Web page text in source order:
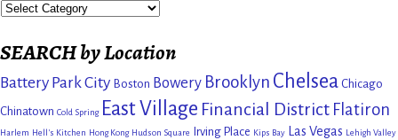
SEARCH by Location
Battery Park City Boston Bowery Brooklyn Chelsea Chicago
Chinatown Cold Spring East Village Financial District Flatiron
Harlem Hell's Kitchen Hong Kong Hudson Square Irving Place Kips Bay Las Vegas Lehigh Valley